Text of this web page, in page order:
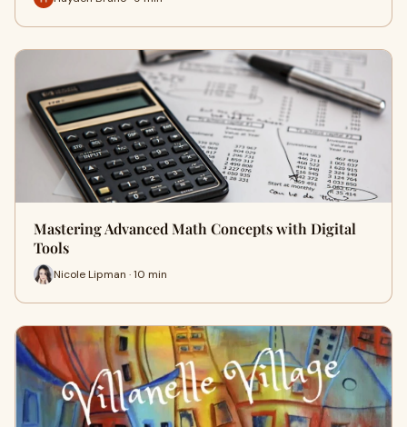
Mastering Advanced Math Concepts with Digital
Tools
Nicole Lipman · 10 min